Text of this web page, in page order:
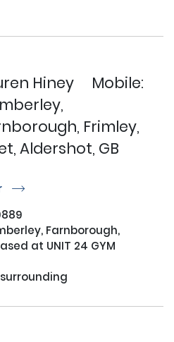
Hiney
Mobile:
Frimley,
Aldershot, GB
r
Farnborough,
at UNIT 24 GYM
surrounding